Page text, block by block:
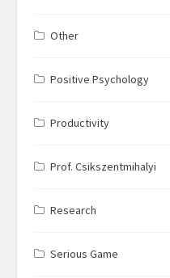
Other
Positive Psychology
Productivity
Prof. Csikszentmihalyi
Research
Serious Game